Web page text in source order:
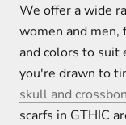
We offer a wide
women and
and colors to suit
you're drawn to
skull and
scarfs in GTHIC